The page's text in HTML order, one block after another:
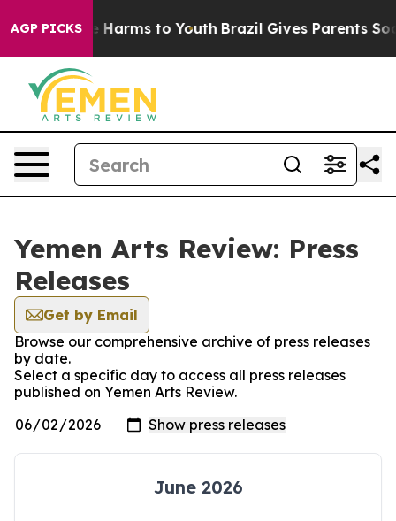
AGP PICKS
to Abate Harms to Youth Brazil Gives Parents Social
Yemen Arts Review: Press
Releases
Get by Email
Browse our comprehensive archive of press releases
by date.
Select a specific day to access all press releases
published on Yemen Arts Review.
June 2026